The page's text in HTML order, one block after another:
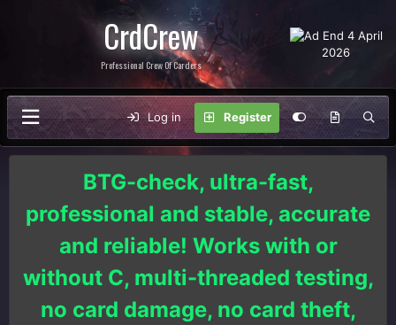
CrdCrew
Professional Crew Of Carders
Log in Register
BTG-check, ultra-fast,
professional and stable, accurate
and reliable! Works with or
without C, multi-threaded testing,
no card damage, no card theft,